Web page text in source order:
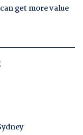
get more value